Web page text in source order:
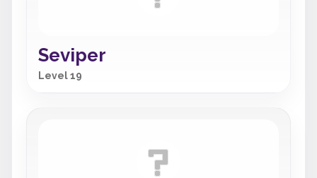
Seviper
Level 19